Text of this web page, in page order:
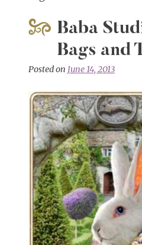
Baba
Bags and
Posted on June 14, 2013